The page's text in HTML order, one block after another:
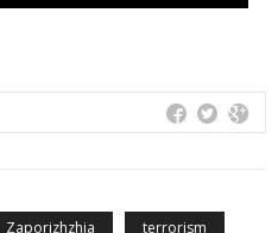
Zaporizhzhia terrorism